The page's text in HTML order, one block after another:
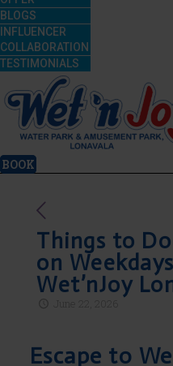
BLOGS
INFLUENCER
COLLABORATION
TESTIMONIALS
BOOK
Things to
on
Wet’nJoy
Escape to